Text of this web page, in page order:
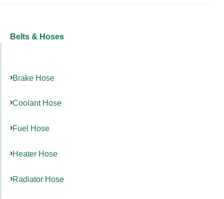
Belts & Hoses
Brake Hose
Coolant Hose
Fuel Hose
Heater Hose
Radiator Hose